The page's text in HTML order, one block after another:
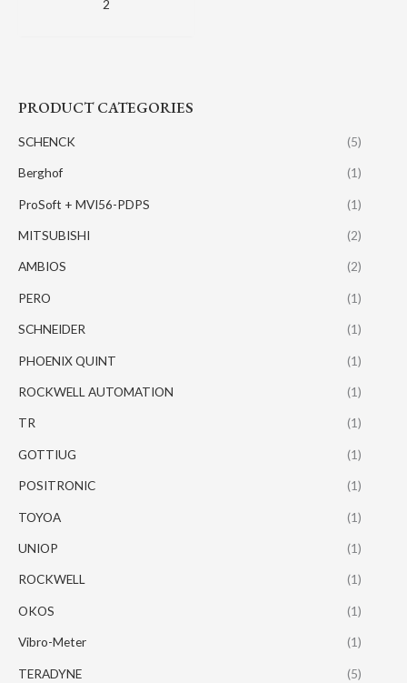
PRODUCT CATEGORIES
SCHENCK (5)
Berghof (1)
ProSoft + MVI56-PDPS (1)
MITSUBISHI (2)
AMBIOS (2)
PERO (1)
SCHNEIDER (1)
PHOENIX QUINT (1)
ROCKWELL AUTOMATION (1)
TR (1)
GOTTIUG (1)
POSITRONIC (1)
TOYOA (1)
UNIOP (1)
ROCKWELL (1)
OKOS (1)
Vibro-Meter (1)
TERADYNE (5)
2